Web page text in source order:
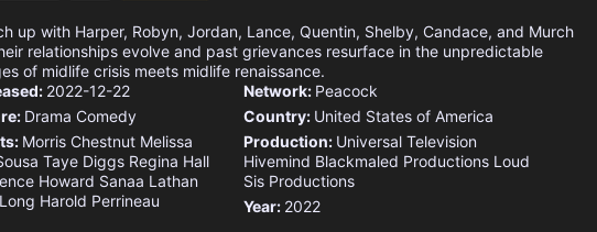
up with Harper, Robyn, Jordan, Lance, Quentin, Shelby, Candace, and Murch
relationships evolve and past grievances resurface in the unpredictable
of midlife crisis meets midlife renaissance.
2022-12-22
Drama Comedy
Morris Chestnut Melissa
Taye Diggs Regina Hall
Howard Sanaa Lathan
Harold Perrineau
Network: Peacock
Country: United States of America
Production: Universal Television
Hivemind Blackmaled Productions Loud
Sis Productions
Year: 2022